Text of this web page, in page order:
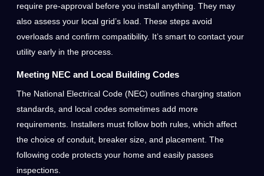
require pre-approval before you install anything. They may
also assess your local grid’s load. These steps avoid
overloads and confirm compatibility. It’s smart to contact your
utility early in the process.
Meeting NEC and Local Building Codes
The National Electrical Code (NEC) outlines charging station
standards, and local codes sometimes add more
requirements. Installers must follow both rules, which affect
the choice of conduit, breaker size, and placement. The
following code protects your home and easily passes
inspections.